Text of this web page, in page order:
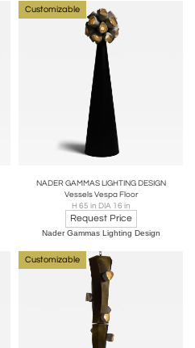
Customizable
NADER GAMMAS LIGHTING DESIGN
Vessels Vespa Floor
H 65 in DIA 16 in
Request Price
Nader Gammas Lighting Design
Customizable